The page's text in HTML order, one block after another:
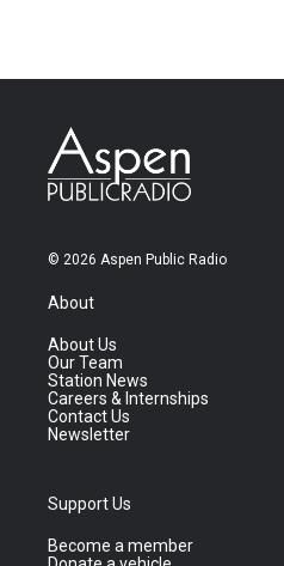
© 2026 Aspen Public Radio
About
About Us
Our Team
Station News
Careers & Internships
Contact Us
Newsletter
Support Us
Become a member